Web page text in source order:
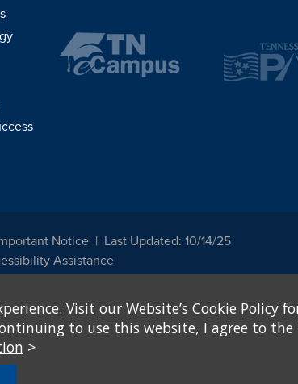
Notice
Last Updated: 10/14/25
Assistance
of Memphis. The Office for Institutional Equity has
of Memphis
Equal Opportunity
or activities which receive Federal financial
in, be denied the benefits of, or be subjected to
Visit our Website’s Cookie Policy
to use this website, I agree to the
>